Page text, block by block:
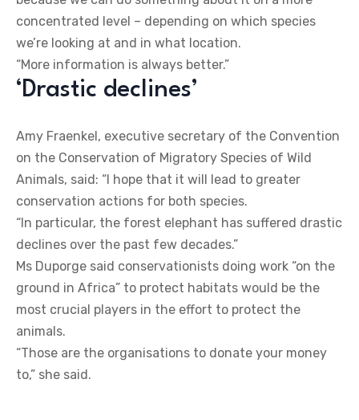
concentrated level – depending on which species
we’re looking at and in what location.
“More information is always better.”
‘Drastic declines’
Amy Fraenkel, executive secretary of the Convention
on the Conservation of Migratory Species of Wild
Animals, said: “I hope that it will lead to greater
conservation actions for both species.
“In particular, the forest elephant has suffered drastic
declines over the past few decades.”
Ms Duporge said conservationists doing work “on the
ground in Africa” to protect habitats would be the
most crucial players in the effort to protect the
animals.
“Those are the organisations to donate your money
to,” she said.